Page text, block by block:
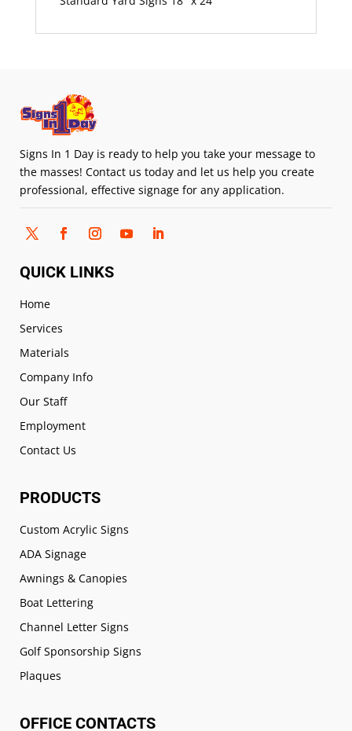
Signs In 1 Day is ready to help you take your message to
the masses! Contact us today and let us help you create
professional, effective signage for any application.
QUICK LINKS
Home
Services
Materials
Company Info
Our Staff
Employment
Contact Us
PRODUCTS
Custom Acrylic Signs
ADA Signage
Awnings & Canopies
Boat Lettering
Channel Letter Signs
Golf Sponsorship Signs
Plaques
OFFICE CONTACTS